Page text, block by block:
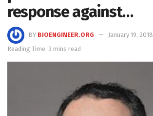
response against…
BY BIOENGINEER.ORG
January 19, 2018
Reading Time: 3 mins read